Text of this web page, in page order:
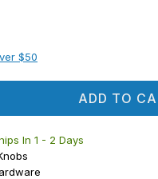
$50
ADD TO
In 1 - 2 Days